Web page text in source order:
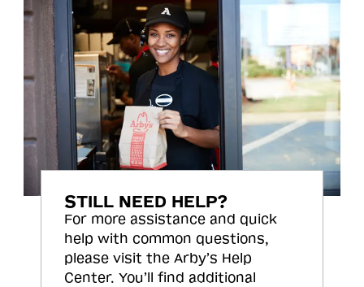
STILL NEED HELP?
For more assistance and quick
help with common questions,
please visit the Arby’s Help
Center. You’ll find additional